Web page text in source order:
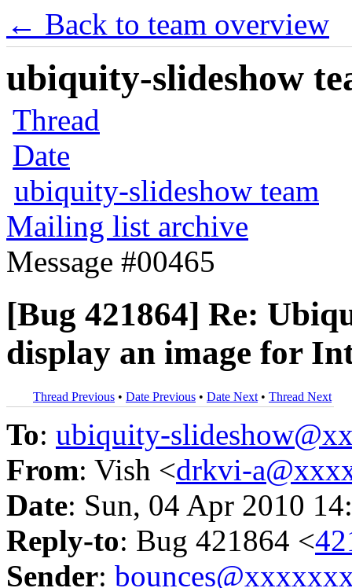
← Back to team overview
ubiquity-slideshow
Thread
Date
ubiquity-slideshow team
Mailing list archive
Message #00465
[Bug 421864] Re:
display an image for
Thread Previous • Date Previous • Date Next • Thread Next
To: ubiquity-
From: Vish <drkvi-
Date: Sun, 04 Apr 2010
Reply-to: Bug 421864 <
Sender: